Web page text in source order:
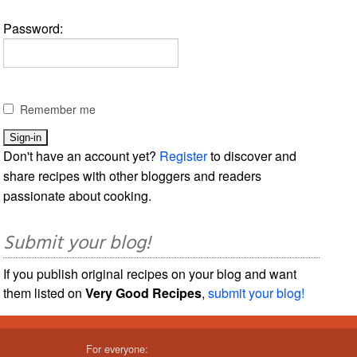
Password:
Remember me
Don't have an account yet? Registerto discover and
share recipes with other bloggers and readers
passionate about cooking.
Submit your blog!
If you publish original recipes on your blog and want
them listed onVery Good Recipes,submit your blog!
For everyone: